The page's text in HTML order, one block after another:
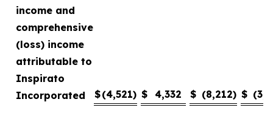
income and
comprehensive
(loss) income
attributable to
Inspirato
Incorporated
$(4,521) $ 4,332 $ (8,212) $